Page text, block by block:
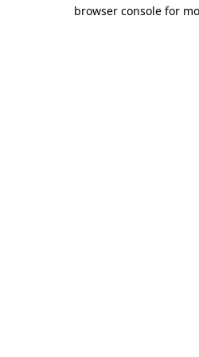
browser console for